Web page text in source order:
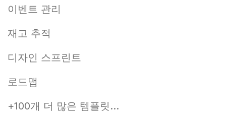
이벤트 관리
재고 추적
디자인 스프린트
로드맵
+100개 더 많은 템플릿...